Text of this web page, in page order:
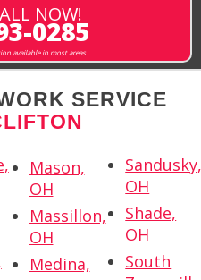
NOW!
0285
available in most areas
SERVICE
Mason,
OH
Massillon,
OH
Medina,
OH
Shade,
OH
South